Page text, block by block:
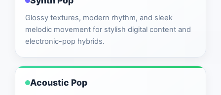
Glossy textures, modern rhythm, and sleek
melodic movement for stylish digital content and
electronic-pop hybrids.
Acoustic Pop